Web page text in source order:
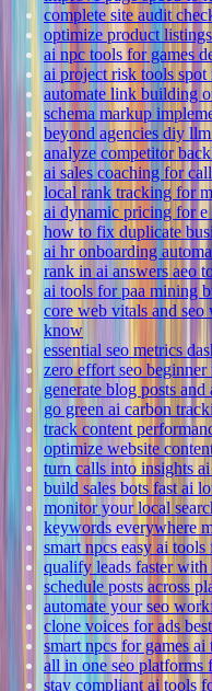
complete site audit
optimize product
ai npc tools for games
ai project risk tools
automate link building
schema markup
beyond agencies diy
analyze competitor
ai sales coaching for
local rank tracking for
ai dynamic pricing for
how to fix duplicate
ai hr onboarding
rank in ai answers aeo
ai tools for paa mining
core web vitals and seo
know
essential seo metrics
zero effort seo
generate blog posts
go green ai carbon
track content
optimize website
turn calls into insights
build sales bots fast ai
monitor your local
keywords everywhere
smart npcs easy ai
qualify leads faster
schedule posts across
automate your seo
clone voices for ads
smart npcs for games
all in one seo platforms
stay compliant ai tools